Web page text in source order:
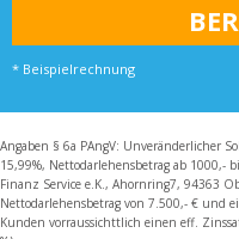
* Beispielrechnung
Angaben § 6a PAngV: Unveränderlicher
15,99%, Nettodarlehensbetrag ab 1000,-
Finanz Service e.K., Ahornring7, 94363
Nettodarlehensbetrag von 7.500,- € und
Kunden vorraussichttlich einen eff.